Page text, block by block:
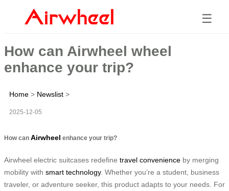
☰
How can Airwheel wheel
enhance your trip?
Home > Newslist >
2025-12-05
How can Airwheel enhance your trip?
Airwheel electric suitcases redefine travel convenience by merging
mobility with smart technology. Whether you’re a student, business
traveler, or adventure seeker, this product adapts to your needs. For